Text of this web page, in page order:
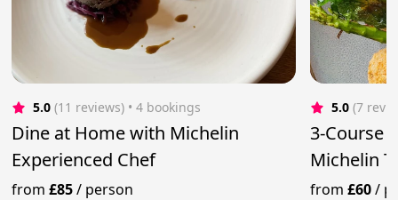
5.0 (11 reviews) • 4 bookings
Dine at Home with Michelin
Experienced Chef
from£85/ person
5.0 (7
3-Course
Michelin
from£60/